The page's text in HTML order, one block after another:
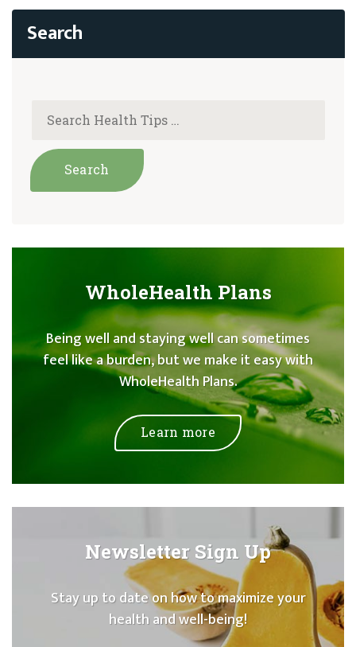
WholeHealth Plans
Being well and staying well can sometimes
feel like a burden, but we make it easy with
WholeHealth Plans.
Learn more
Newsletter Sign Up
Stay up to date on how to maximize your
health and well-being!